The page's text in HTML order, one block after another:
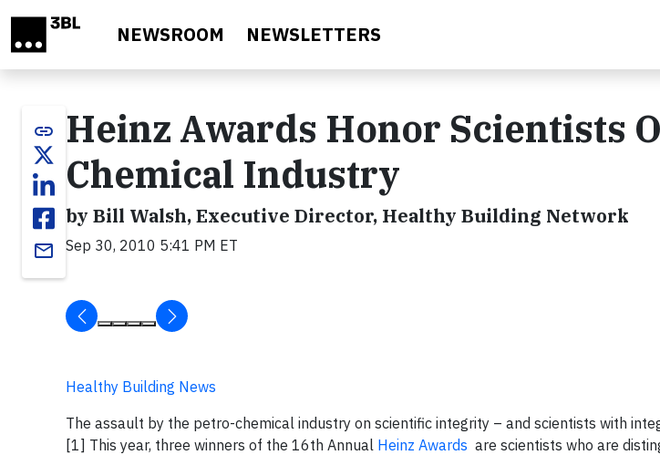
NEWSROOM NEWSLETTERS
link
email
Heinz Awards Honor Scientists
Chemical Industry
by Bill Walsh, Executive Director, Healthy Building Network
Sep 30, 2010 5:41 PM ET
Healthy Building News
The assault by the petro-chemical industry on scientific integrity – and scientists with
[1] This year, three winners of the 16th Annual Heinz Awards are scientists who are